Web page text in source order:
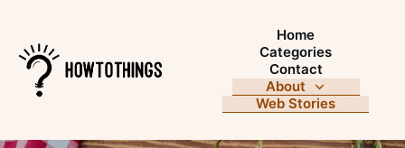
Home
Categories
Contact
About
Web Stories